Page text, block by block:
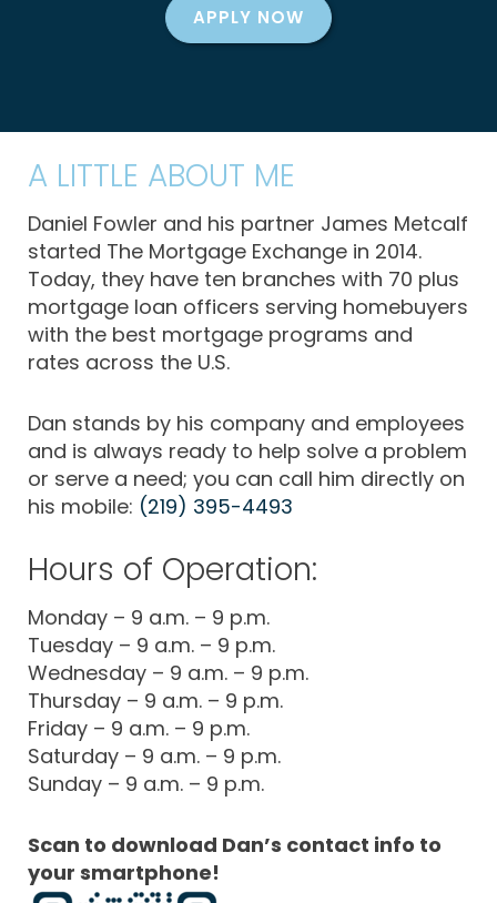
APPLY NOW
A LITTLE ABOUT ME
Daniel Fowler and his partner James Metcalf
started The Mortgage Exchange in 2014.
Today, they have ten branches with 70 plus
mortgage loan officers serving homebuyers
with the best mortgage programs and
rates across the U.S.
Dan stands by his company and employees
and is always ready to help solve a problem
or serve a need; you can call him directly on
his mobile: (219) 395-4493
Hours of Operation:
Monday – 9 a.m. – 9 p.m.
Tuesday – 9 a.m. – 9 p.m.
Wednesday – 9 a.m. – 9 p.m.
Thursday – 9 a.m. – 9 p.m.
Friday – 9 a.m. – 9 p.m.
Saturday – 9 a.m. – 9 p.m.
Sunday – 9 a.m. – 9 p.m.
Scan to download Dan’s contact info to
your smartphone!